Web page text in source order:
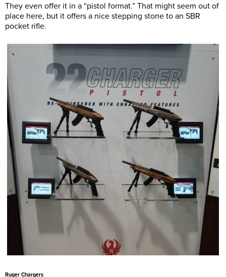
They even offer it in a “pistol format.” That might seem out of
place here, but it offers a nice stepping stone to an SBR
pocket rifle.
Ruger Chargers